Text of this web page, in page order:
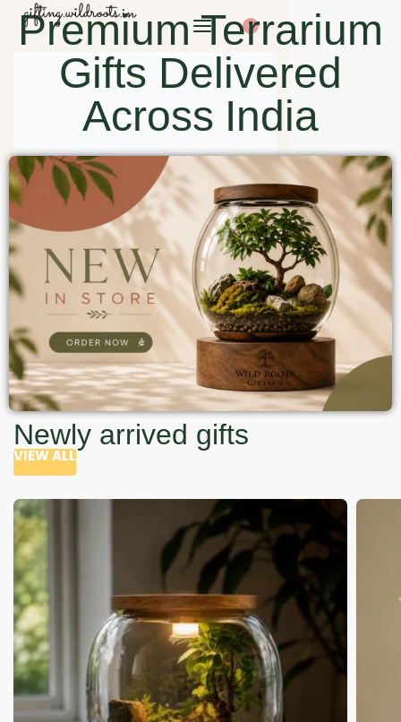
0
Premium Terrarium
Gifts Delivered
Across India
Newly arrived gifts
VIEW ALL